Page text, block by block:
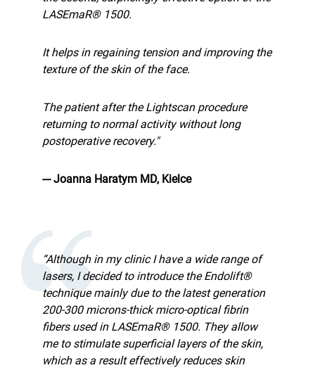
LASEmaR® 1500.
It helps in regaining tension and improving the
texture of the skin of the face.
The patient after the Lightscan procedure
returning to normal activity without long
postoperative recovery."
--- Joanna Haratym MD, Kielce
“Although in my clinic I have a wide range of
lasers, I decided to introduce the Endolift®
technique mainly due to the latest generation
200-300 microns-thick micro-optical fibrin
fibers used in LASEmaR® 1500. They allow
me to stimulate superficial layers of the skin,
which as a result effectively reduces skin